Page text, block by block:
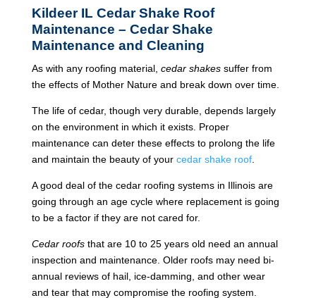
Kildeer IL Cedar Shake Roof
Maintenance – Cedar Shake
Maintenance and Cleaning
As with any roofing material, cedar shakessuffer from
the effects of Mother Nature and break down over time.
The life of cedar, though very durable, depends largely
on the environment in which it exists. Proper
maintenance can deter these effects to prolong the life
and maintain the beauty of your cedar shake roof.
A good deal of the cedar roofing systems in Illinois are
going through an age cycle where replacement is going
to be a factor if they are not cared for.
Cedar roofsthat are 10 to 25 years old need an annual
inspection and maintenance. Older roofs may need bi-
annual reviews of hail, ice-damming, and other wear
and tear that may compromise the roofing system.